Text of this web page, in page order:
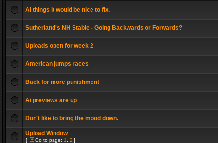
AI things it would be nice to fix.
Sutherland's NH Stable - Going Backwards or Forwards?
Uploads open for week 2
American jumps races
Back for more punishment
Ai previews are up
Don't like to bring the mood down.
Upload Window
[ Go to page: 1 2 ]